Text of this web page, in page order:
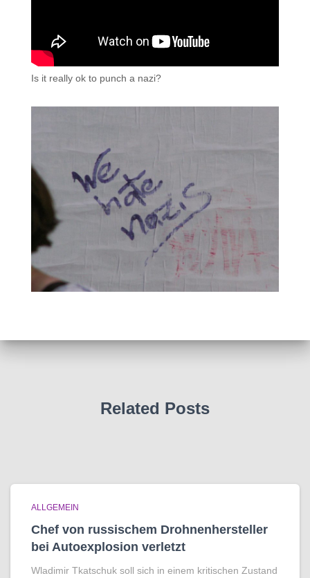
Is it really ok to punch a nazi?
Related Posts
ALLGEMEIN
Chef von russischem Drohnenhersteller
bei Autoexplosion verletzt
Wladimir Tkatschuk soll sich in einem kritischen Zustand